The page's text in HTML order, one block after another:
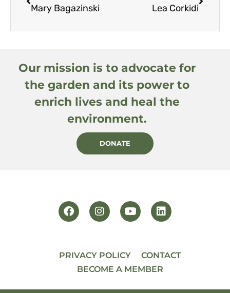
Mary Bagazinski Lea Corkidi
Our mission is to advocate for
the garden and its power to
enrich lives and heal the
environment.
DONATE
PRIVACY POLICY
CONTACT
BECOME A MEMBER